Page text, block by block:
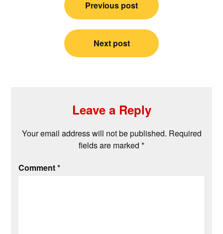
navigation
Previous post
Next post
Leave a Reply
Your email address will not be published. Required
fields are marked *
Comment*